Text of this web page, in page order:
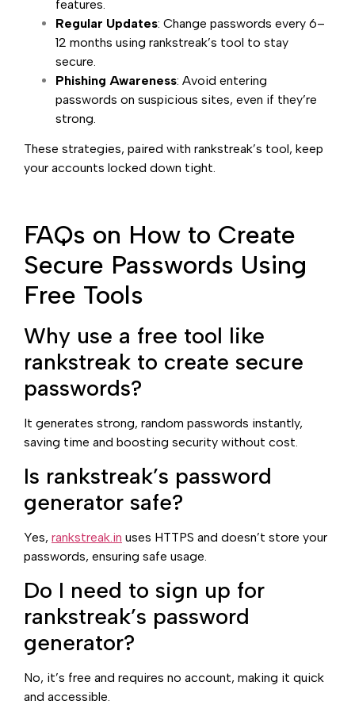
features.
Regular Updates: Change passwords every 6–
12 months using rankstreak’s tool to stay
secure.
Phishing Awareness: Avoid entering
passwords on suspicious sites, even if they’re
strong.
These strategies, paired with rankstreak’s tool, keep
your accounts locked down tight.
FAQs on How to Create
Secure Passwords Using
Free Tools
Why use a free tool like
rankstreak to create secure
passwords?
It generates strong, random passwords instantly,
saving time and boosting security without cost.
Is rankstreak’s password
generator safe?
Yes, rankstreak.in uses HTTPS and doesn’t store your
passwords, ensuring safe usage.
Do I need to sign up for
rankstreak’s password
generator?
No, it’s free and requires no account, making it quick
and accessible.